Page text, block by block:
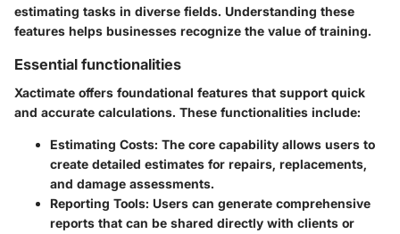
estimating tasks in diverse fields. Understanding these
features helps businesses recognize the value of training.
Essential functionalities
Xactimate offers foundational features that support quick
and accurate calculations. These functionalities include:
Estimating Costs: The core capability allows users to
create detailed estimates for repairs, replacements,
and damage assessments.
Reporting Tools: Users can generate comprehensive
reports that can be shared directly with clients or